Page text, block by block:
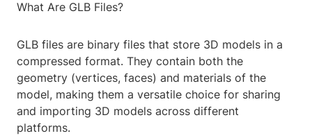
What Are GLB Files?
GLB files are binary files that store 3D models in a
compressed format. They contain both the
geometry (vertices, faces) and materials of the
model, making them a versatile choice for sharing
and importing 3D models across different
platforms.